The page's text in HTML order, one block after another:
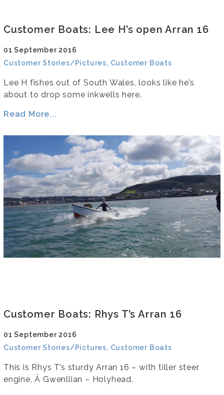
Customer Boats: Lee H’s open Arran 16
01 September 2016
Customer Stories/Pictures, Customer Boats
Lee H fishes out of South Wales, looks like he’s
about to drop some inkwells here.
Read More...
Customer Boats: Rhys T’s Arran 16
01 September 2016
Customer Stories/Pictures, Customer Boats
This is Rhys T’s sturdy Arran 16 – with tiller steer
engine, Â Gwenllian – Holyhead.